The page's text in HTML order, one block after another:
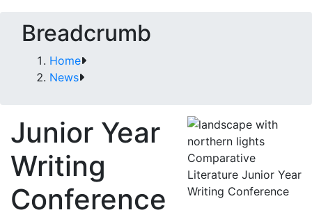
Breadcrumb
Home
News
Junior Year
Writing
Conference
Comparative
Literature Junior Year
Writing Conference